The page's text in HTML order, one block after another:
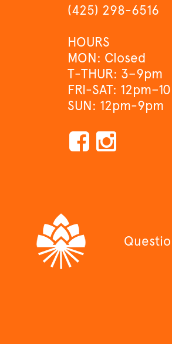
(425) 298-6516
HOURS
MON: Closed
T-THUR: 3–9pm
FRI-SAT:
SUN: 12pm-9pm